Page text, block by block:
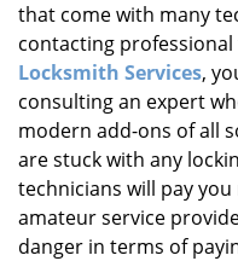
that come with many
contacting
Locksmith Services,
consulting an expert
modern add-ons of all
are stuck with any
technicians will pay
amateur service
danger in terms of